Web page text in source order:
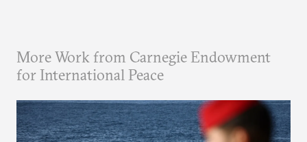
More Work from Carnegie Endowment
for International Peace